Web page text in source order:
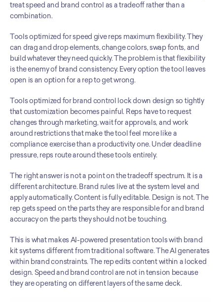
treat speed and brand control as a tradeoff rather than a
combination.
Tools optimized for speed give reps maximum flexibility. They
can drag and drop elements, change colors, swap fonts, and
build whatever they need quickly. The problem is that flexibility
is the enemy of brand consistency. Every option the tool leaves
open is an option for a rep to get wrong.
Tools optimized for brand control lock down design so tightly
that customization becomes painful. Reps have to request
changes through marketing, wait for approvals, and work
around restrictions that make the tool feel more like a
compliance exercise than a productivity one. Under deadline
pressure, reps route around these tools entirely.
The right answer is not a point on the tradeoff spectrum. It is a
different architecture. Brand rules live at the system level and
apply automatically. Content is fully editable. Design is not. The
rep gets speed on the parts they are responsible for and brand
accuracy on the parts they should not be touching.
This is what makes AI-powered presentation tools with brand
kit systems different from traditional software. The AI generates
within brand constraints. The rep edits content within a locked
design. Speed and brand control are not in tension because
they are operating on different layers of the same deck.